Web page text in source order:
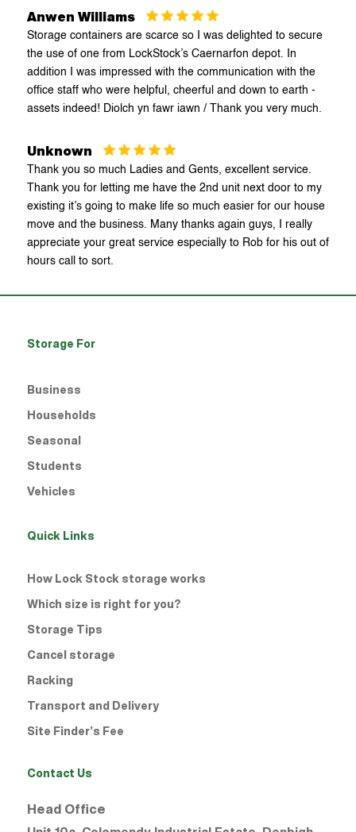
Kidderminster
Llandudno
Ludlow
Newtown
Northwich Lostock Gralam
Northwich Wincham
Runcorn
Shrewsbury Battlefield
Shrewsbury Town Centre
West Brom
Winsford
Wrexham Ruabon Road
Anwen Williams
Storage containers are scarce so I was delighted to secure
the use of one from LockStock’s Caernarfon depot. In
addition I was impressed with the communication with the
office staff who were helpful, cheerful and down to earth -
assets indeed! Diolch yn fawr iawn / Thank you very much.
Unknown
Thank you so much Ladies and Gents, excellent service.
Thank you for letting me have the 2nd unit next door to my
existing it’s going to make life so much easier for our house
move and the business. Many thanks again guys, I really
appreciate your great service especially to Rob for his out of
hours call to sort.
Storage For
Business
Households
Seasonal
Students
Vehicles
Quick Links
How Lock Stock storage works
Which size is right for you?
Storage Tips
Cancel storage
Racking
Transport and Delivery
Site Finder’s Fee
Contact Us
Head Office